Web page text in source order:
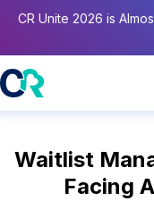
CR Unite 2026 is
Waitlist
Facing